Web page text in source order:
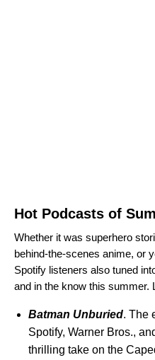
Hot Podcasts of
Whether it was superhero
behind-the-scenes anime, or
Spotify listeners also tuned
and in the know this summer.
Batman Unburied. The
Spotify, Warner Bros.,
thrilling take on the